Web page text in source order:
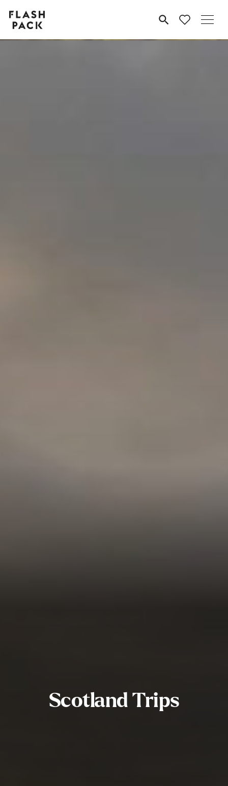
Flash
Pack MENU
Scotland Trips